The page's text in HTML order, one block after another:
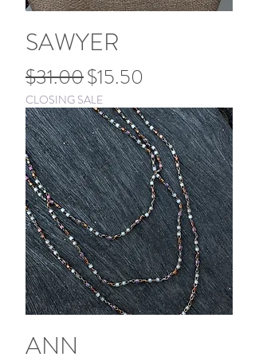
SAWYER
Regular Price
$31.00Sale Price
$15.50
CLOSING SALE
ANN